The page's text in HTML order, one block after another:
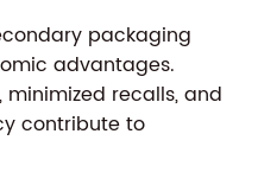
packaging
advantages.
recalls, and
contribute to